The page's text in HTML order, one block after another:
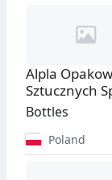
Alpla
Sztucznych
Bottles
Poland